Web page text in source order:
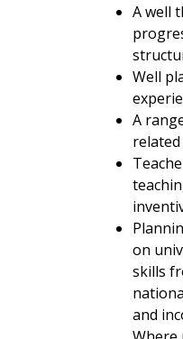
A well
Well
A
on
skills
and